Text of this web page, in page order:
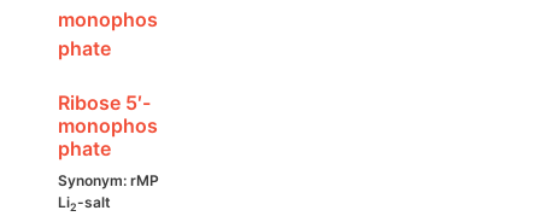
chosen
on
product
page
Ribose 5′-
monophos
phate
Synonym: rMP
Li2-salt